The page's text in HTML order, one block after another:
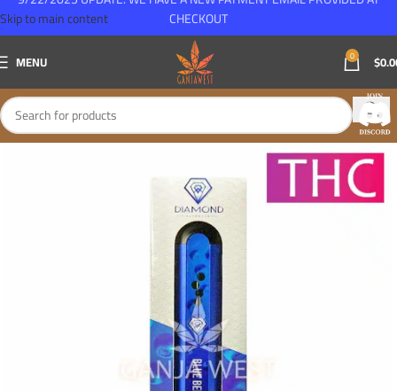
Skip to main content
MENU 0 $
CHECKOUT